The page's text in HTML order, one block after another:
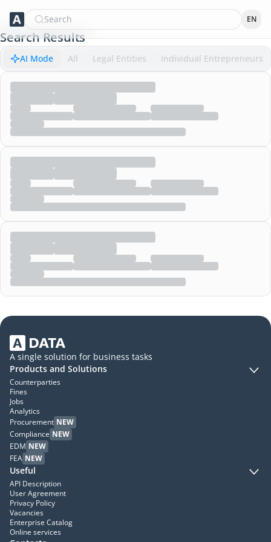
Search EN
Search Results
AI Mode All Legal Entities Individual Entrepreneurs
A single solution for business tasks
Products and Solutions
Counterparties
Fines
Jobs
Analytics
Procurement NEW
Compliance NEW
EDM NEW
FEA NEW
Useful
API Description
User Agreement
Privacy Policy
Vacancies
Enterprise Catalog
Online services